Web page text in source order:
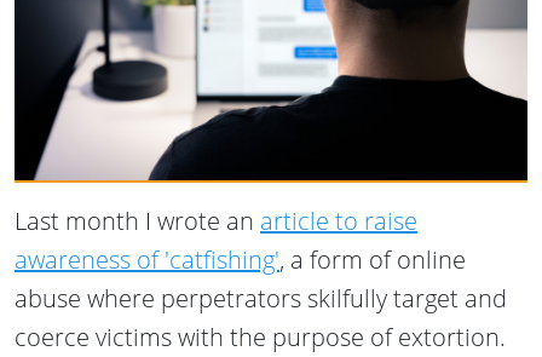
Last month I wrote an article to raise
awareness of 'catfishing', a form of online
abuse where perpetrators skilfully target and
coerce victims with the purpose of extortion.